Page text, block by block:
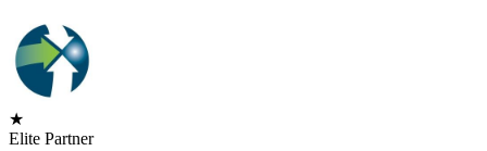
★
Elite Partner